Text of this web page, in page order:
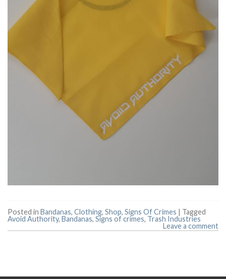
Posted in Bandanas, Clothing, Shop, Signs Of Crimes
Tagged
Avoid Authority, Bandanas, Signs of crimes, Trash Industries
Leave a comment